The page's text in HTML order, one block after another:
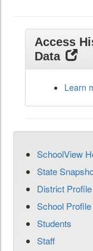
Access
Data
Learn
SchoolView
State
District Profile
School Profile
Students
Staff